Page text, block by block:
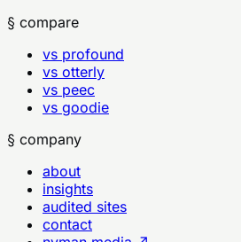
§ compare
vs profound
vs otterly
vs peec
vs goodie
§ company
about
insights
audited sites
contact